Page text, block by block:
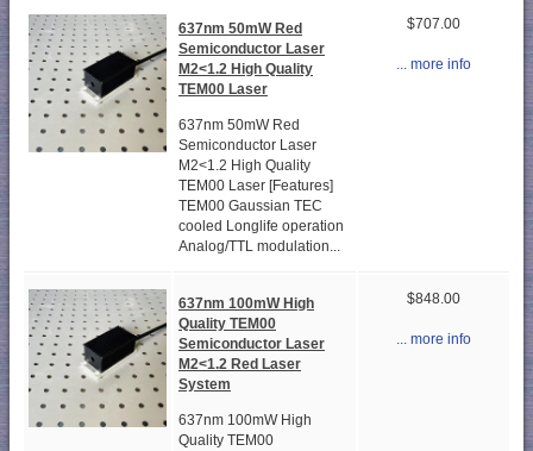
637nm 50mW Red
Semiconductor Laser
M2<1.2 High Quality
TEM00 Laser
637nm 50mW Red
Semiconductor Laser
M2<1.2 High Quality
TEM00 Laser [Features]
TEM00 Gaussian TEC
cooled Longlife operation
Analog/TTL modulation...
$707.00
... more info
637nm 100mW High
Quality TEM00
Semiconductor Laser
M2<1.2 Red Laser
System
637nm 100mW High
Quality TEM00
$848.00
... more info